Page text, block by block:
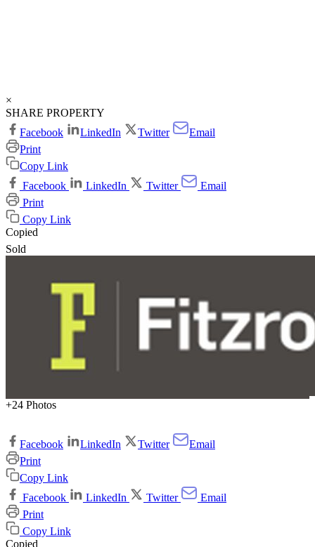
×
SHARE PROPERTY
Facebook
LinkedIn Twitter
Email
Print
Copy Link
Facebook
LinkedIn Twitter
Email
Print
Copy Link
Copied
Sold
+24 Photos
Facebook LinkedIn Twitter
Email
Print
Copy Link
Facebook
LinkedIn Twitter
Email
Print
Copy Link
Copied